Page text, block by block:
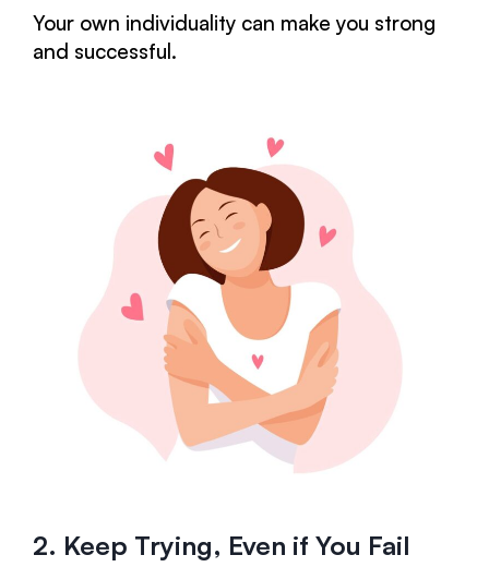
Your own individuality can make you strong
and successful.
2. Keep Trying, Even if You Fail